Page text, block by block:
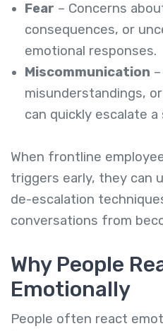
Fear – Concerns
consequences, or
emotional responses.
Miscommunication
misunderstandings,
can quickly escalate
When frontline
triggers early, they can
de-escalation
conversations from
Why People
Emotionally
People often react